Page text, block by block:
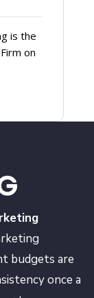
is the
on
budgets are
once a